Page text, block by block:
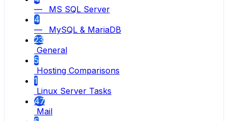
— MS SQL Server
4
— MySQL & MariaDB
23
General
5
Hosting Comparisons
1
Linux Server Tasks
47
Mail